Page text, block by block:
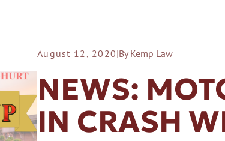
A SLIP AND FALL
August 12, 2020|By Kemp Law
NEWS:
IN CRASH